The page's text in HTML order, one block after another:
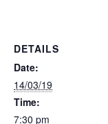
DETAILS
Date:
14/03/19
Time:
7:30 pm